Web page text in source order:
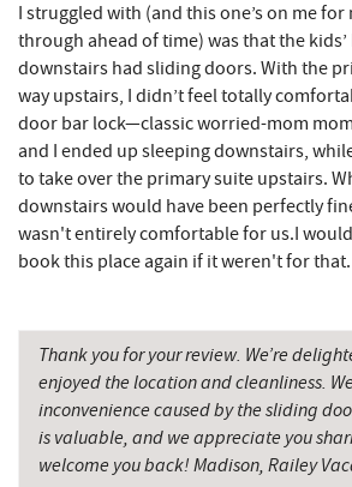
Saffitickers Ice Cream
JTF Ice Rink
The Casselman Hotel & Restaurant
Casselman River Bridge State Park
Penn Alps Restaurant & Craft Shop
Grant's Mercantile
Bruceton Wellness Center & Himalayan
Salt Cave
Hill Top Fruit Market Home of
Candyland
I struggled with (and this one’s on me
through ahead of time) was that the
downstairs had sliding doors. With the
way upstairs, I didn’t feel totally
door bar lock—classic worried-mom
and I ended up sleeping downstairs,
to take over the primary suite upstairs.
downstairs would have been perfectly
wasn't entirely comfortable for us.I
book this place again if it weren't for that.
Thank you for your review. We’re
enjoyed the location and cleanliness.
inconvenience caused by the sliding
is valuable, and we appreciate you
welcome you back! Madison, Railey